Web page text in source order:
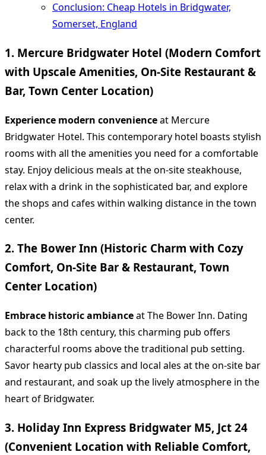
Conclusion: Cheap Hotels in Bridgwater,
Somerset, England
1. Mercure Bridgwater Hotel (Modern Comfort
with Upscale Amenities, On-Site Restaurant &
Bar, Town Center Location)
Experience modern convenienceat Mercure
Bridgwater Hotel. This contemporary hotel boasts stylish
rooms with all the amenities you need for a comfortable
stay. Enjoy delicious meals at the on-site steakhouse,
relax with a drink in the sophisticated bar, and explore
the shops and cafes within walking distance in the town
center.
2. The Bower Inn (Historic Charm with Cozy
Comfort, On-Site Bar & Restaurant, Town
Center Location)
Embrace historic ambianceat The Bower Inn. Dating
back to the 18th century, this charming pub offers
characterful rooms above the traditional pub setting.
Savor hearty pub classics and local ales at the on-site bar
and restaurant, and soak up the lively atmosphere in the
heart of Bridgwater.
3. Holiday Inn Express Bridgwater M5, Jct 24
(Convenient Location with Reliable Comfort,